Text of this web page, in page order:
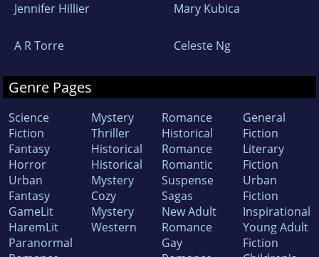
Jennifer Hillier Mary Kubica
A R Torre Celeste Ng
Genre Pages
Science
Fiction
Fantasy
Horror
Urban
Fantasy
GameLit
HaremLit
Paranormal
Mystery
Thriller
Historical
Historical
Mystery
Cozy
Mystery
Western
Romance
Historical
Romance
Romantic
Suspense
Sagas
New Adult
Romance
Gay
General
Fiction
Literary
Fiction
Urban
Fiction
Inspirational
Young Adult
Fiction